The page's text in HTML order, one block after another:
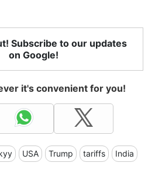
Subscribe to our updates
on Google!
it's convenient for you!
USA Trump tariffs India